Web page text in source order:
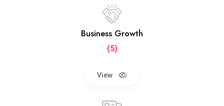
Business Growth
(5)
View